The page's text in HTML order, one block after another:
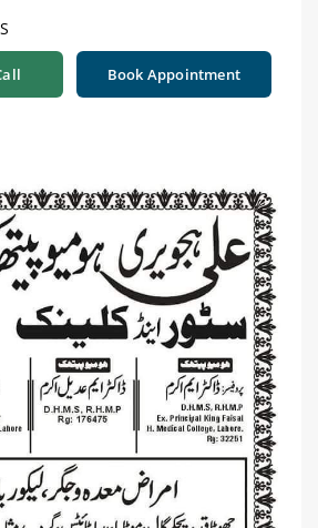
Book Appointment